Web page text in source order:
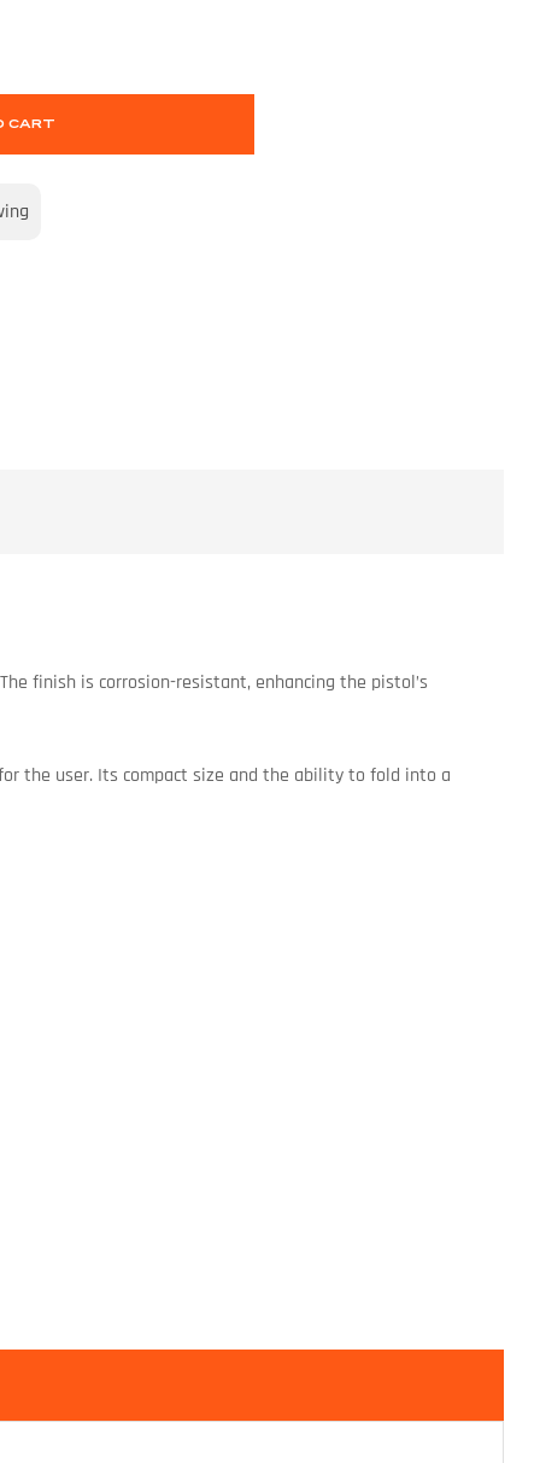
CART
finish is corrosion-resistant, enhancing the pistol’s
the user. Its compact size and the ability to fold into a